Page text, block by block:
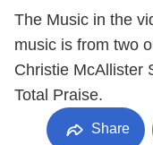
The Music in the
music is from two
Christie McAllister
Total Praise.
Share